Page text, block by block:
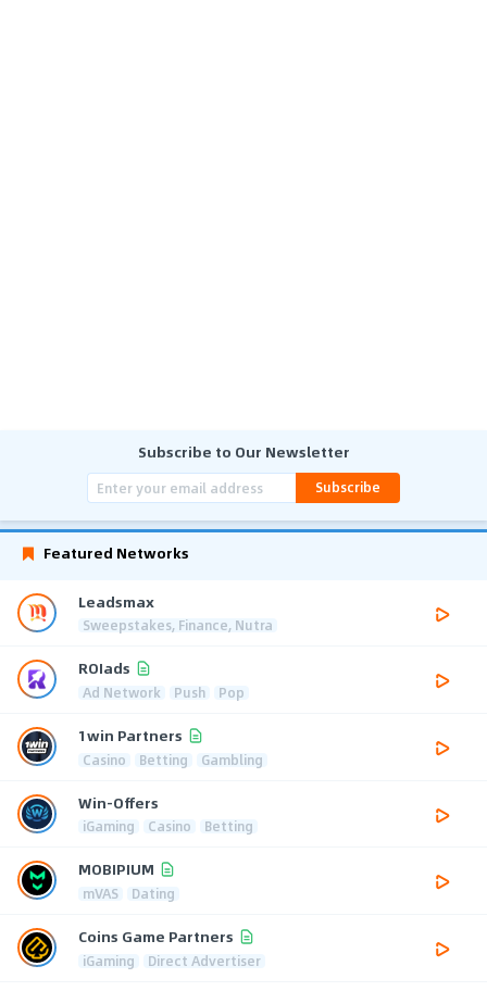
Subscribe to Our Newsletter
Subscribe
Featured Networks
Leadsmax
Sweepstakes, Finance, Nutra
ROIads
Ad Network Push Pop
1win Partners
Casino Betting Gambling
Win-Offers
iGaming Casino Betting
MOBIPIUM
mVAS Dating
Coins Game Partners
iGaming Direct Advertiser